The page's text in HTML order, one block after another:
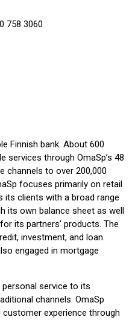
758 3060
Finnish bank. About 600
services through OmaSp’s 48
channels to over 200,000
focuses primarily on retail
its clients with a broad range
its own balance sheet as well
its partners’ products. The
investment, and loan
engaged in mortgage
personal service to its
channels. OmaSp
experience through